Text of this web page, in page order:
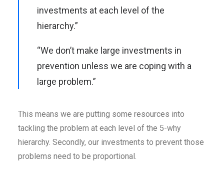
investments at each level of the
hierarchy.”
“We don’t make large investments in
prevention unless we are coping with a
large problem.”
This means we are putting some resources into
tackling the problem at each level of the 5-why
hierarchy. Secondly, our investments to prevent those
problems need to be proportional.